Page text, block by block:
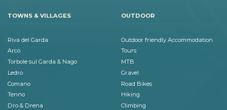
TOWNS & VILLAGES
Riva del Garda
Arco
Torbole sul Garda & Nago
Ledro
Comano
Tenno
Dro & Drena
OUTDOOR
Outdoor friendly Accommodation
Tours
MTB
Gravel
Road Bikes
Hiking
Climbing